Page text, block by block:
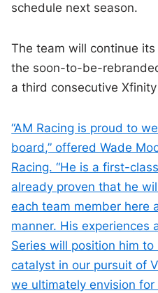
schedule next season.
The team will continue
the soon-to-be-
a third consecutive
“AM Racing is proud to
board,” offered Wade
Racing. “He is a first-
already proven that he
each team member here
manner. His experiences
Series will position him
catalyst in our pursuit of
we ultimately envision for